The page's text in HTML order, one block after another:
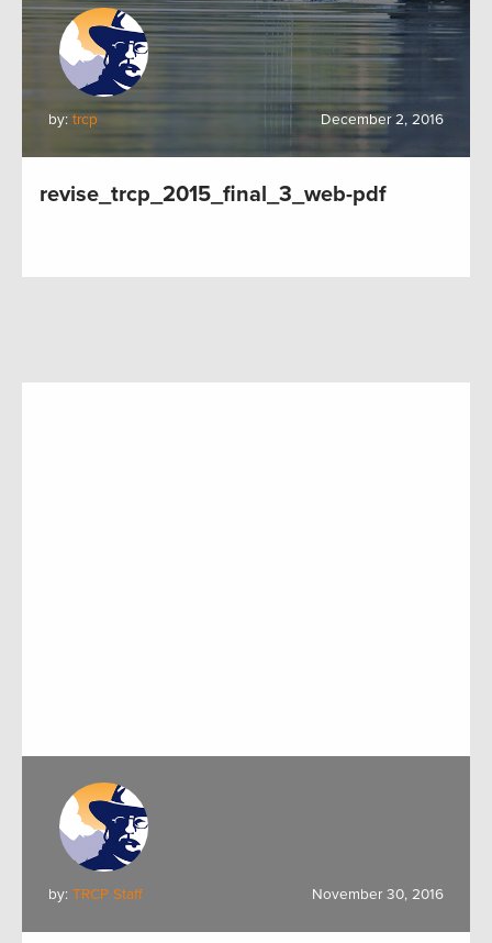
by: trcp December 2, 2016
revise_trcp_2015_final_3_web-pdf
by: TRCP Staff November 30, 2016